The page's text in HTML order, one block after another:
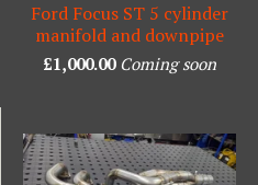
Ford Focus ST 5 cylinder
manifold and downpipe
£1,000.00 Coming soon